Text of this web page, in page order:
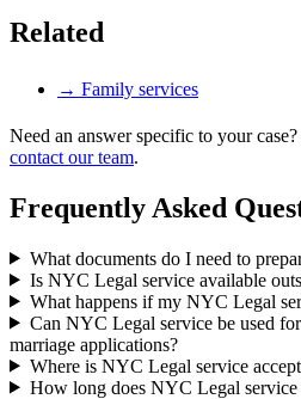
Related
→ Family services
Need an answer specific to your
contact our team.
Frequently Asked
What documents do I need to
Is NYC Legal service available
What happens if my NYC Legal
Can NYC Legal service be used
marriage applications?
Where is NYC Legal service
How long does NYC Legal service